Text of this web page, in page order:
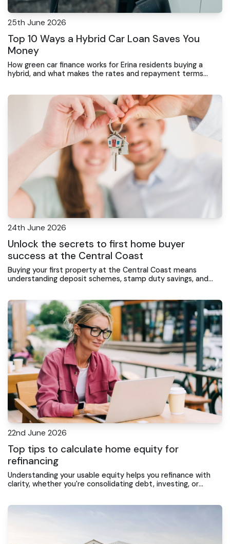
25th June 2026
Top 10 Ways a Hybrid Car Loan Saves You
Money
How green car finance works for Erina residents buying a
hybrid, and what makes the rates and repayment terms
24th June 2026
Unlock the secrets to first home buyer
success at the Central Coast
Buying your first property at the Central Coast means
understanding deposit schemes, stamp duty savings, and
22nd June 2026
Top tips to calculate home equity for
refinancing
Understanding your usable equity helps you refinance with
clarity, whether you're consolidating debt, investing, or